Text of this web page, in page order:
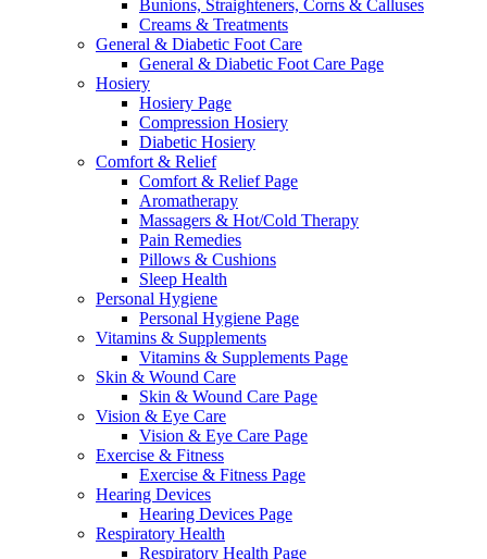
Bunions, Straighteners, Corns & Calluses
Creams & Treatments
General & Diabetic Foot Care
General & Diabetic Foot Care Page
Hosiery
Hosiery Page
Compression Hosiery
Diabetic Hosiery
Comfort & Relief
Comfort & Relief Page
Aromatherapy
Massagers & Hot/Cold Therapy
Pain Remedies
Pillows & Cushions
Sleep Health
Personal Hygiene
Personal Hygiene Page
Vitamins & Supplements
Vitamins & Supplements Page
Skin & Wound Care
Skin & Wound Care Page
Vision & Eye Care
Vision & Eye Care Page
Exercise & Fitness
Exercise & Fitness Page
Hearing Devices
Hearing Devices Page
Respiratory Health
Respiratory Health Page